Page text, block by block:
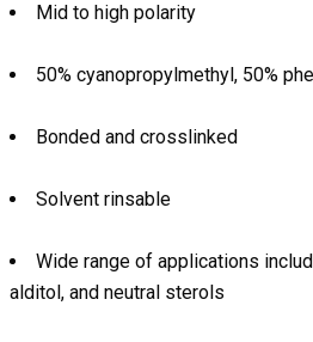
Mid to high polarity
50% cyanopropylmethyl, 50%
Bonded and crosslinked
Solvent rinsable
Wide range of applications
alditol, and neutral sterols